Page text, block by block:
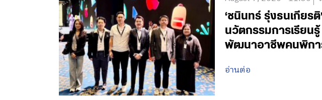
‘ชนินทร์ รุ่งธนเกียร
นวัตกรรมการเรียนรู้
พัฒนาอาชีพคนพิกา
อ่านต่อ